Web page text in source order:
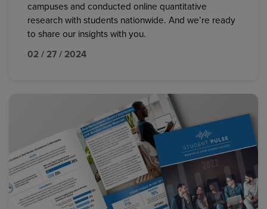
campuses and conducted online quantitative
research with students nationwide. And we’re ready
to share our insights with you.
02 / 27 / 2024